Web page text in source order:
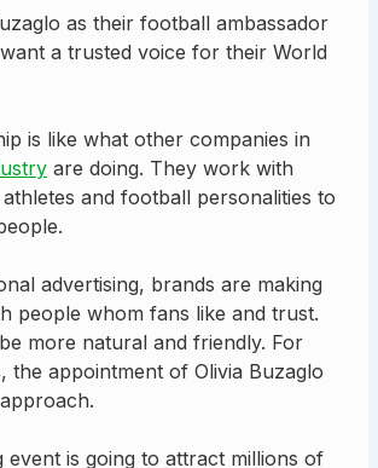
as their football ambassador
a trusted voice for their World
is like what other companies in
are doing. They work with
and football personalities to
advertising, brands are making
people whom fans like and trust.
more natural and friendly. For
the appointment of Olivia Buzaglo
event is going to attract millions of